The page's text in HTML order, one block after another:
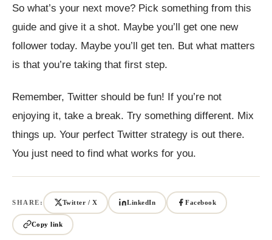
So what’s your next move? Pick something from this
guide and give it a shot. Maybe you’ll get one new
follower today. Maybe you’ll get ten. But what matters
is that you’re taking that first step.
Remember, Twitter should be fun! If you’re not
enjoying it, take a break. Try something different. Mix
things up. Your perfect Twitter strategy is out there.
You just need to find what works for you.
SHARE: Twitter / X LinkedIn Facebook
Copy link